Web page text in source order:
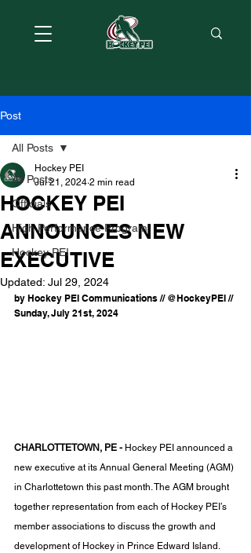
Post
All Posts
Officials
High Performance Program
Hockey PEI
All Posts
HOCKEY PEI
ANNOUNCES NEW
EXECUTIVE
Hockey PEI
Jul 21, 2024 2 min read
Updated: Jul 29, 2024
by Hockey PEI Communications // @HockeyPEI //
Sunday, July 21st, 2024
CHARLOTTETOWN, PE - Hockey PEI announced a
new executive at its Annual General Meeting (AGM)
in Charlottetown this past month. The AGM brought
together representation from each of Hockey PEI’s
member associations to discuss the growth and
development of Hockey in Prince Edward Island.